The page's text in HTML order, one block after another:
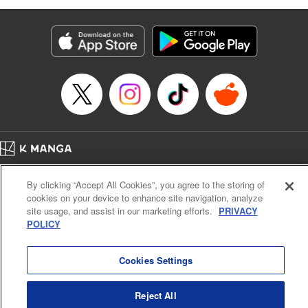
as they fight against the limitations placed upon them by
their schools and surroundings in an attempt to find their
own path! " Translation by Fabian Kraft, Lettering by
George Bao, Editing by Steven LeCroy, Katherine Tran,
KPS Products Corp./YKS Services LLC/SKY JAPAN, Inc.
Manga Details
Category: Manga
Genre: Romance･Romcom, Drama, Shojo/josei, Anime, Award Winner
Title in Japanese: 薫る花は凛と咲く
Episode Details
Book Length: 23 pages
Price: 69p
Cal. Bus & Prof. Code
Manga Reader
Notations based on the Act on Specified Commercial Transactions and the Act on
Payment Service
By clicking “Accept All Cookies”, you agree to the storing of
cookies on your device to enhance site navigation, analyze
site usage, and assist in our marketing efforts. PRIVACY
POLICY
Cookies Settings
Reject All